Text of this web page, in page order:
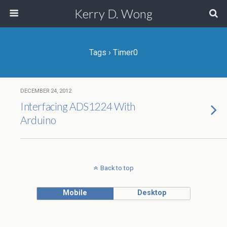
Kerry D. Wong
Tags › Timer0
DECEMBER 24, 2012
Interfacing ADS1224 With
Arduino
Back to top
Mobile Desktop